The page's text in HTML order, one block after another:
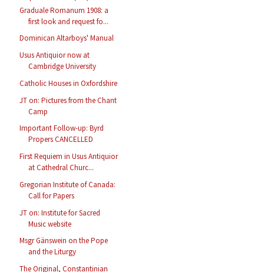
Graduale Romanum 1908: a
first look and request fo...
Dominican Altarboys' Manual
Usus Antiquior now at
Cambridge University
Catholic Houses in Oxfordshire
JT on: Pictures from the Chant
Camp
Important Follow-up: Byrd
Propers CANCELLED
First Requiem in Usus Antiquior
at Cathedral Churc...
Gregorian Institute of Canada:
Call for Papers
JT on: Institute for Sacred
Music website
Msgr Gänswein on the Pope
and the Liturgy
The Original, Constantinian